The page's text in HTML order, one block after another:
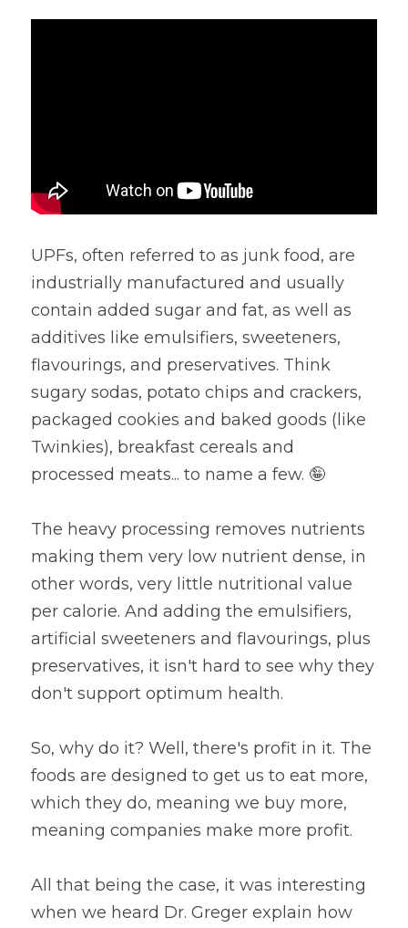
Salads & Greens
Smoothies
UPFs, often referred to as junk food, are
industrially manufactured and usually
contain added sugar and fat, as well as
additives like emulsifiers, sweeteners,
flavourings, and preservatives. Think
sugary sodas, potato chips and crackers,
packaged cookies and baked goods (like
Twinkies), breakfast cereals and
processed meats... to name a few. 🤪
The heavy processing removes nutrients
making them very low nutrient dense, in
other words, very little nutritional value
per calorie. And adding the emulsifiers,
artificial sweeteners and flavourings, plus
preservatives, it isn't hard to see why they
don't support optimum health.
So, why do it? Well, there's profit in it. The
foods are designed to get us to eat more,
which they do, meaning we buy more,
meaning companies make more profit.
All that being the case, it was interesting
when we heard Dr. Greger explain how